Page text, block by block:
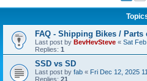
FAQ - Shipping Bikes / Parts
Last post by BevHevSteve « Sat
Replies: 1
SSD vs SD
Last post by fab « Fri Dec 12, 2025
Replies: 21